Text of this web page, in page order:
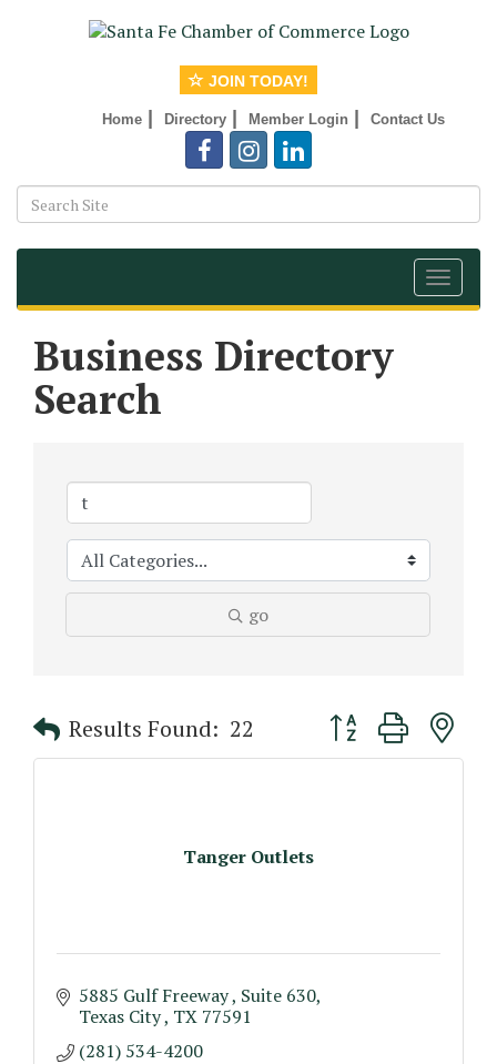
JOIN TODAY!
Home Directory Member Login Contact Us
Toggle
Business Directory
Search
go
Results Found: 22 Button group with
Tanger Outlets
5885 Gulf Freeway Suite 630
Texas City TX 77591
(281) 534-4200